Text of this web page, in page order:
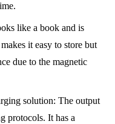
like a book and is
it easy to store but
due to the magnetic
solution: The output
protocols. It has a